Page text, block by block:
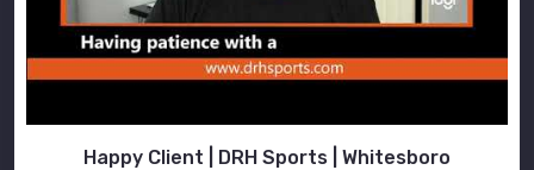
Happy Client | DRH Sports | Whitesboro